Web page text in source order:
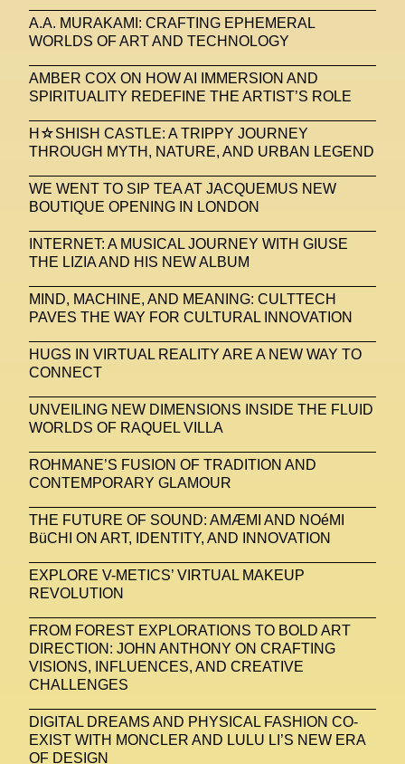
A.A. MURAKAMI: CRAFTING EPHEMERAL
WORLDS OF ART AND TECHNOLOGY
AMBER COX ON HOW AI IMMERSION AND
SPIRITUALITY REDEFINE THE ARTIST’S ROLE
H☆SHISH CASTLE: A TRIPPY JOURNEY
THROUGH MYTH, NATURE, AND URBAN LEGEND
WE WENT TO SIP TEA AT JACQUEMUS NEW
BOUTIQUE OPENING IN LONDON
INTERNET: A MUSICAL JOURNEY WITH GIUSE
THE LIZIA AND HIS NEW ALBUM
MIND, MACHINE, AND MEANING: CULTTECH
PAVES THE WAY FOR CULTURAL INNOVATION
HUGS IN VIRTUAL REALITY ARE A NEW WAY TO
CONNECT
UNVEILING NEW DIMENSIONS INSIDE THE FLUID
WORLDS OF RAQUEL VILLA
ROHMANE’S FUSION OF TRADITION AND
CONTEMPORARY GLAMOUR
THE FUTURE OF SOUND: AMÆMI AND NOéMI
BüCHI ON ART, IDENTITY, AND INNOVATION
EXPLORE V-METICS’ VIRTUAL MAKEUP
REVOLUTION
FROM FOREST EXPLORATIONS TO BOLD ART
DIRECTION: JOHN ANTHONY ON CRAFTING
VISIONS, INFLUENCES, AND CREATIVE
CHALLENGES
DIGITAL DREAMS AND PHYSICAL FASHION CO-
EXIST WITH MONCLER AND LULU LI’S NEW ERA
OF DESIGN